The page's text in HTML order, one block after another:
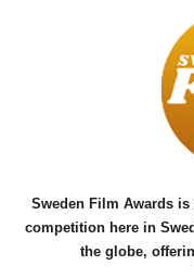
e
b
o
o
k
Sweden Film Awards
competition here in
the globe,